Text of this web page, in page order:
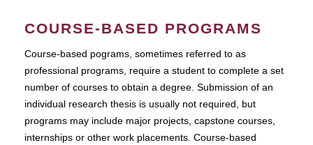
COURSE-BASED PROGRAMS
Course-based pograms, sometimes referred to as
professional programs, require a student to complete a set
number of courses to obtain a degree. Submission of an
individual research thesis is usually not required, but
programs may include major projects, capstone courses,
internships or other work placements. Course-based